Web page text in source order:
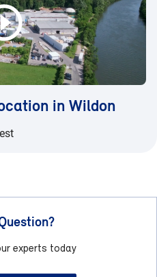
in Wildon
experts today